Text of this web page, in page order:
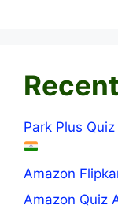
Park Plus
Amazon
Amazon Quiz